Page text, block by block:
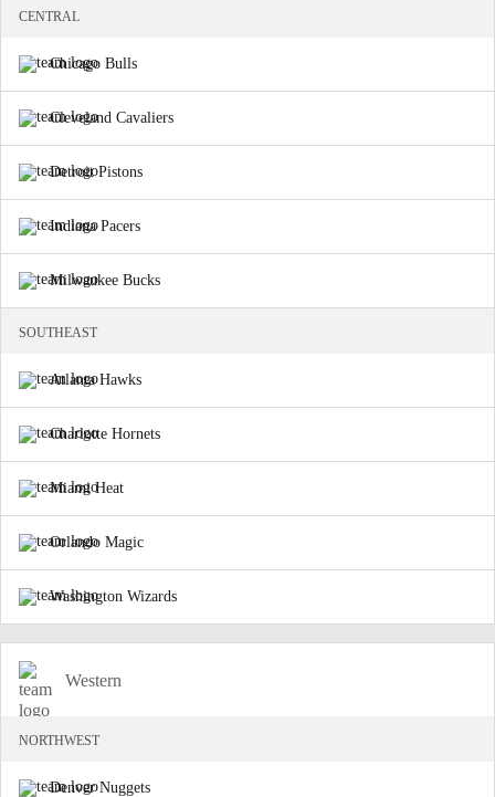
CENTRAL
Chicago Bulls
Cleveland Cavaliers
Detroit Pistons
Indiana Pacers
Milwaukee Bucks
SOUTHEAST
Atlanta Hawks
Charlotte Hornets
Miami Heat
Orlando Magic
Washington Wizards
Western
NORTHWEST
Denver Nuggets